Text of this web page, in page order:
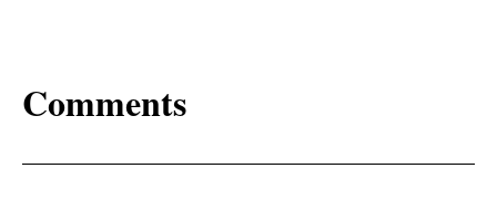
Comments